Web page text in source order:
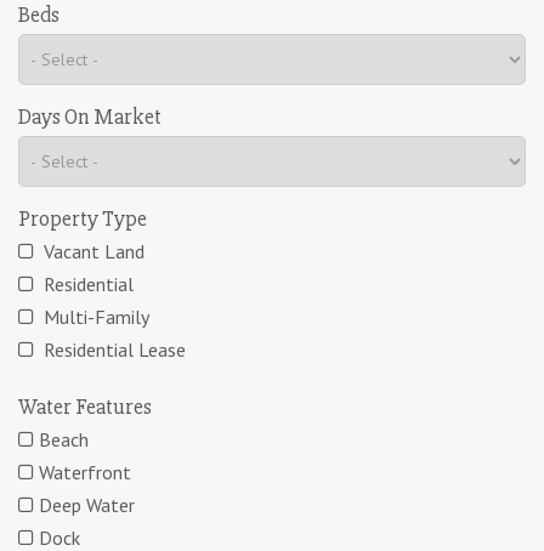
Beds
Days On Market
Property Type
Vacant Land
Residential
Multi-Family
Residential Lease
Water Features
Beach
Waterfront
Deep Water
Dock